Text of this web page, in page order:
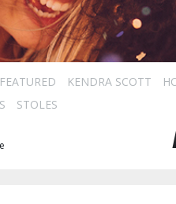
FEATURED KENDRA SCOTT
STOLES